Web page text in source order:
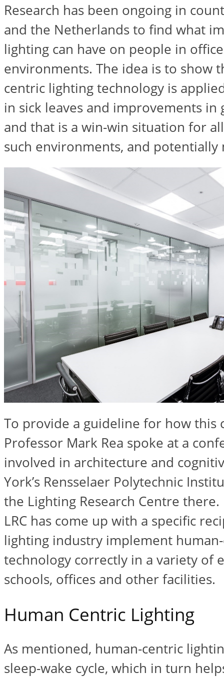
Research has been ongoing in
and the Netherlands to find what
lighting can have on people in
environments. The idea is to show
centric lighting technology is
in sick leaves and improvements in
and that is a win-win situation for
such environments, and potentially
To provide a guideline for how this
Professor Mark Rea spoke at a
involved in architecture and
York’s Rensselaer Polytechnic
the Lighting Research Centre
LRC has come up with a specific
lighting industry implement
technology correctly in a variety of
schools, offices and other facilities.
Human Centric Lighting
As mentioned, human-centric
sleep-wake cycle, which in turn